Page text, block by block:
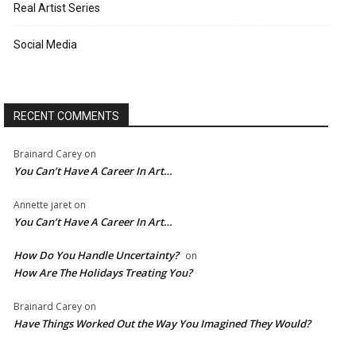
Real Artist Series
Social Media
RECENT COMMENTS
Brainard Carey on
You Can’t Have A Career In Art…
Annette jaret on
You Can’t Have A Career In Art…
How Do You Handle Uncertainty? on
How Are The Holidays Treating You?
Brainard Carey on
Have Things Worked Out the Way You Imagined They Would?